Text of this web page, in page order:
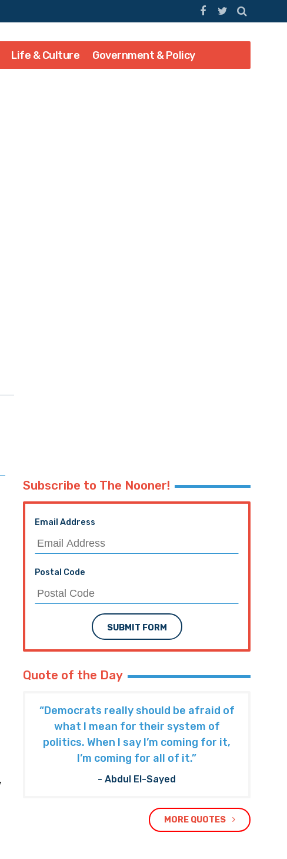
Life & Culture Government & Policy
Subscribe to The Nooner!
Email Address
Postal Code
SUBMIT FORM
Quote of the Day
“Democrats really should be afraid of
what I mean for their system of
politics. When I say I’m coming for it,
I’m coming for all of it.”
- Abdul El-Sayed
MORE QUOTES